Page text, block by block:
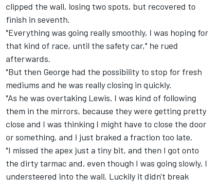
clipped the wall, losing two spots, but recovered to
finish in seventh.
"Everything was going really smoothly, I was hoping for
that kind of race, until the safety car," he rued
afterwards.
"But then George had the possibility to stop for fresh
mediums and he was really closing in quickly.
"As he was overtaking Lewis, I was kind of following
them in the mirrors, because they were getting pretty
close and I was thinking I might have to close the door
or something, and I just braked a fraction too late.
"I missed the apex just a tiny bit, and then I got onto
the dirty tarmac and, even though I was going slowly, I
understeered into the wall. Luckily it didn't break